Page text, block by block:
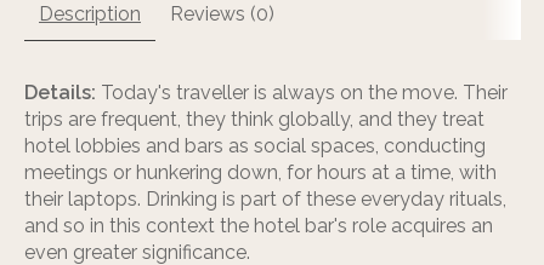
Description Reviews (0)
Details: Today's traveller is always on the move. Their
trips are frequent, they think globally, and they treat
hotel lobbies and bars as social spaces, conducting
meetings or hunkering down, for hours at a time, with
their laptops. Drinking is part of these everyday rituals,
and so in this context the hotel bar's role acquires an
even greater significance.